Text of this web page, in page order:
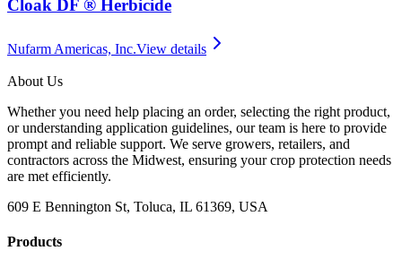
Cloak DF ® Herbicide
Nufarm Americas, Inc.View details
About Us
Whether you need help placing an order, selecting the right product,
or understanding application guidelines, our team is here to provide
prompt and reliable support. We serve growers, retailers, and
contractors across the Midwest, ensuring your crop protection needs
are met efficiently.
609 E Bennington St, Toluca, IL 61369, USA
Products